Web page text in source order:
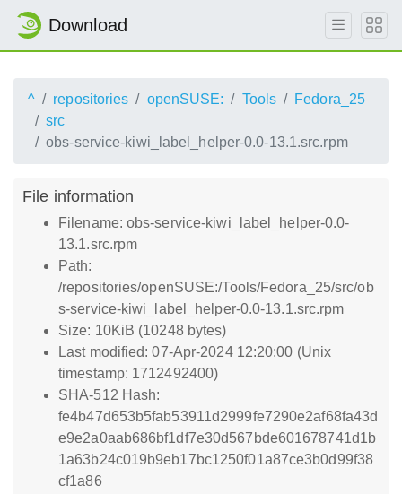
Download
^ repositories openSUSE: Tools
Fedora_25
src
obs-service-kiwi_label_helper-0.0-13.1.src.rpm
File information
Filename: obs-service-kiwi_label_helper-0.0-
13.1.src.rpm
Path:
/repositories/openSUSE:/Tools/Fedora_25/src/ob
s-service-kiwi_label_helper-0.0-13.1.src.rpm
Size: 10KiB (10248 bytes)
Last modified: 07-Apr-2024 12:20:00 (Unix
timestamp: 1712492400)
SHA-512 Hash:
fe4b47d653b5fab53911d2999fe7290e2af68fa43d
e9e2a0aab686bf1df7e30d567bde601678741d1b
1a63b24c019b9eb17bc1250f01a87ce3b0d99f38
cf1a86